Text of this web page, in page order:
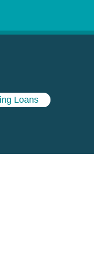
Loans